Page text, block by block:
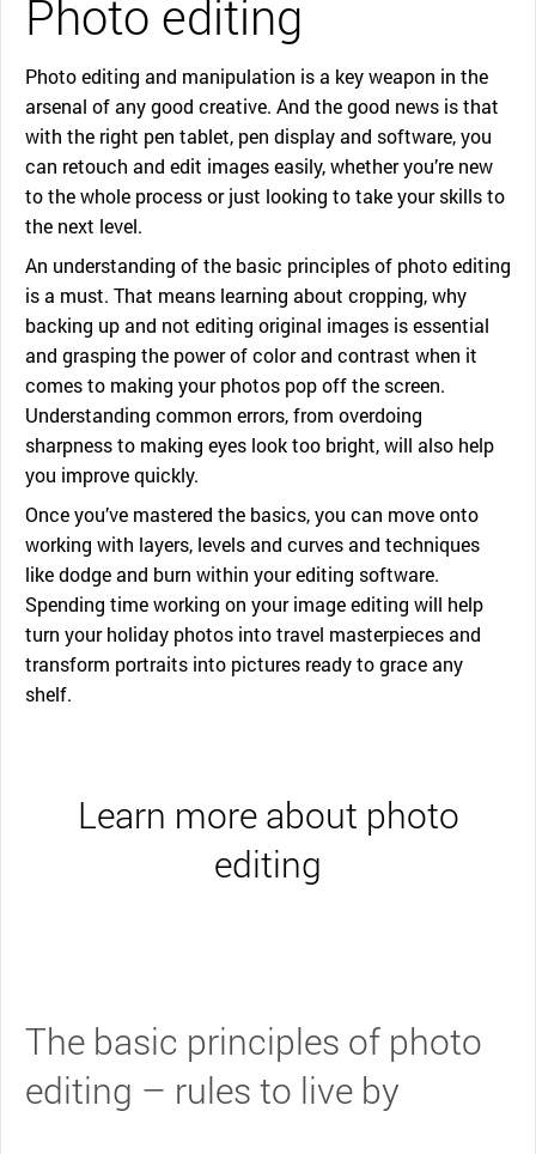
Photo editing
Photo editing and manipulation is a key weapon in the
arsenal of any good creative. And the good news is that
with the right pen tablet, pen display and software, you
can retouch and edit images easily, whether you’re new
to the whole process or just looking to take your skills to
the next level.
An understanding of the basic principles of photo editing
is a must. That means learning about cropping, why
backing up and not editing original images is essential
and grasping the power of color and contrast when it
comes to making your photos pop off the screen.
Understanding common errors, from overdoing
sharpness to making eyes look too bright, will also help
you improve quickly.
Once you’ve mastered the basics, you can move onto
working with layers, levels and curves and techniques
like dodge and burn within your editing software.
Spending time working on your image editing will help
turn your holiday photos into travel masterpieces and
transform portraits into pictures ready to grace any
shelf.
Learn more about photo
editing
The basic principles of photo
editing – rules to live by